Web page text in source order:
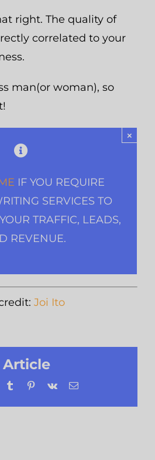
right. The quality of
correlated to your
man(or woman), so
×
IF YOU REQUIRE
SERVICES TO
TRAFFIC, LEADS,
REVENUE.
Joi Ito
Article
Tumblr Pinterest
Vk Email